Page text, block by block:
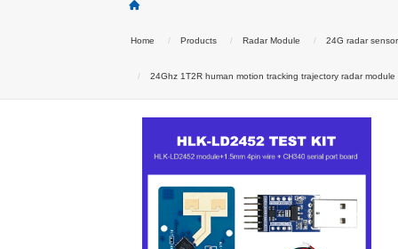
Home Products Radar Module 24G radar
24Ghz 1T2R human motion tracking trajectory radar